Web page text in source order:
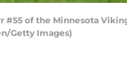
#55 of the Minnesota
Getty Images)